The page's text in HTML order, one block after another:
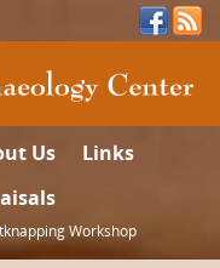
Us
Links
Workshop